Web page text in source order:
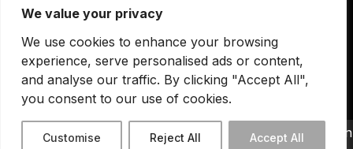
We value your privacy
We use cookies to enhance your browsing
experience, serve personalised ads or content,
and analyse our traffic. By clicking "Accept All",
you consent to our use of cookies.
Customise Reject All Accept All
8890 Moorslede
©2026 Erider BE0440202430 | All Right Reserved | design